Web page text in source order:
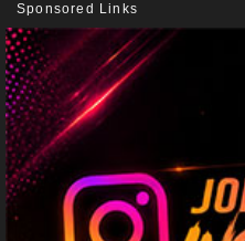
Sponsored Links